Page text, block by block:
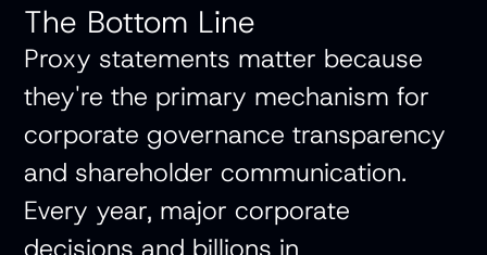
The Bottom Line
Proxy statements matter because
they're the primary mechanism for
corporate governance transparency
and shareholder communication.
Every year, major corporate
decisions and billions in